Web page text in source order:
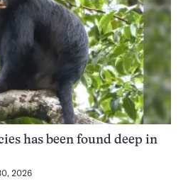
has been found deep in
2026